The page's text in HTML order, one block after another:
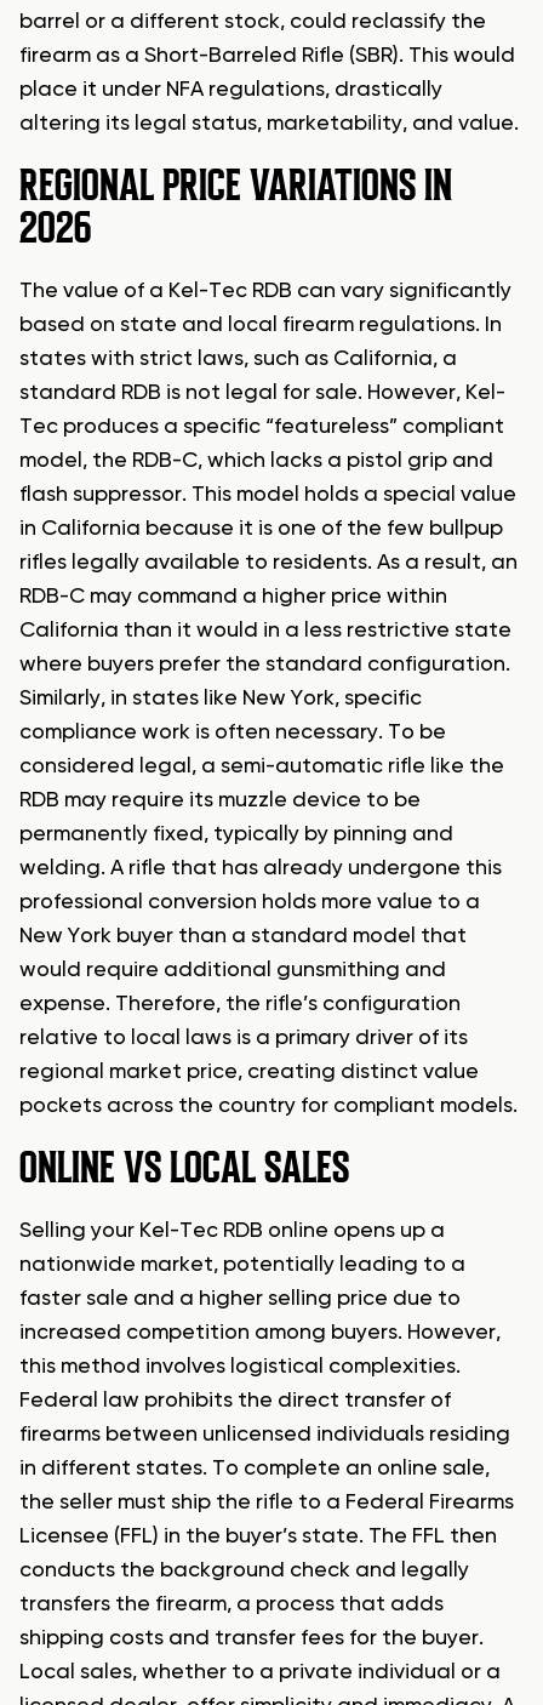
barrel or a different stock, could reclassify the
firearm as a Short-Barreled Rifle (SBR). This would
place it under NFA regulations, drastically
altering its legal status, marketability, and value.
REGIONAL PRICE VARIATIONS IN
2026
The value of a Kel-Tec RDB can vary significantly
based on state and local firearm regulations. In
states with strict laws, such as California, a
standard RDB is not legal for sale. However, Kel-
Tec produces a specific “featureless” compliant
model, the RDB-C, which lacks a pistol grip and
flash suppressor. This model holds a special value
in California because it is one of the few bullpup
rifles legally available to residents. As a result, an
RDB-C may command a higher price within
California than it would in a less restrictive state
where buyers prefer the standard configuration.
Similarly, in states like New York, specific
compliance work is often necessary. To be
considered legal, a semi-automatic rifle like the
RDB may require its muzzle device to be
permanently fixed, typically by pinning and
welding. A rifle that has already undergone this
professional conversion holds more value to a
New York buyer than a standard model that
would require additional gunsmithing and
expense. Therefore, the rifle’s configuration
relative to local laws is a primary driver of its
regional market price, creating distinct value
pockets across the country for compliant models.
ONLINE VS LOCAL SALES
Selling your Kel-Tec RDB online opens up a
nationwide market, potentially leading to a
faster sale and a higher selling price due to
increased competition among buyers. However,
this method involves logistical complexities.
Federal law prohibits the direct transfer of
firearms between unlicensed individuals residing
in different states. To complete an online sale,
the seller must ship the rifle to a Federal Firearms
Licensee (FFL) in the buyer’s state. The FFL then
conducts the background check and legally
transfers the firearm, a process that adds
shipping costs and transfer fees for the buyer.
Local sales, whether to a private individual or a